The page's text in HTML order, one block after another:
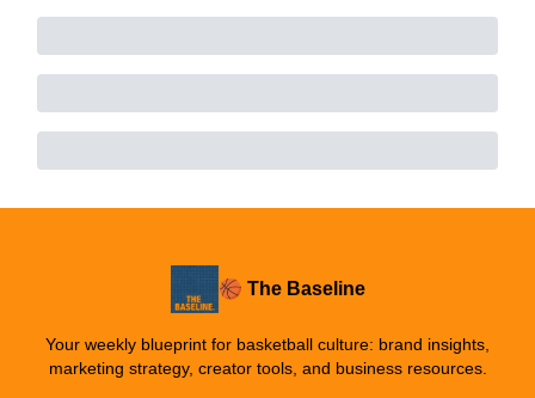
🏀 The Baseline
Your weekly blueprint for basketball culture: brand insights,
marketing strategy, creator tools, and business resources.